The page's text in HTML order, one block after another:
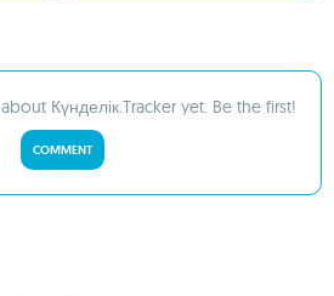
Күнделік.Tracker yet. Be the first!
COMMENT